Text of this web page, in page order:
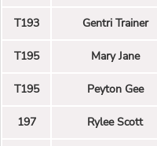
T193 Gentri Trainer
T195 Mary Jane
T195 Peyton Gee
197 Rylee Scott